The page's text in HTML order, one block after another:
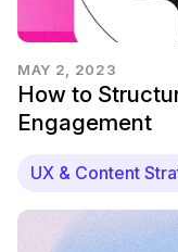
MAY 2, 2023
How to
Engagement
UX & Content